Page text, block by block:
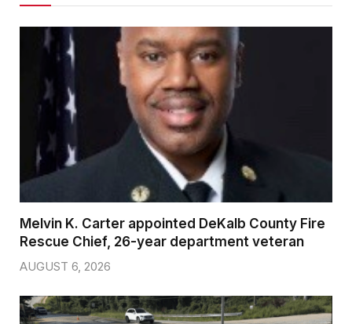
Melvin K. Carter appointed DeKalb County Fire
Rescue Chief, 26-year department veteran
AUGUST 6, 2026